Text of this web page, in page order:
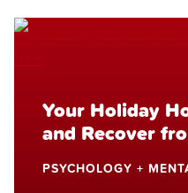
Your Holiday
and Recover
PSYCHOLOGY +